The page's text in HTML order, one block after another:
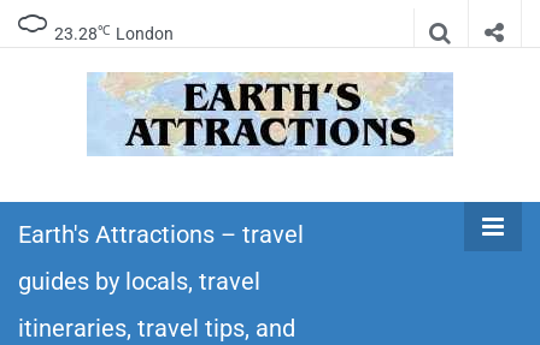
23.28℃ London
Earth's
Attractions –
travel guides
itineraries – Amazing places to see in the
world!
Earth's Attractions – travel
guides by locals, travel
itineraries, travel tips, and